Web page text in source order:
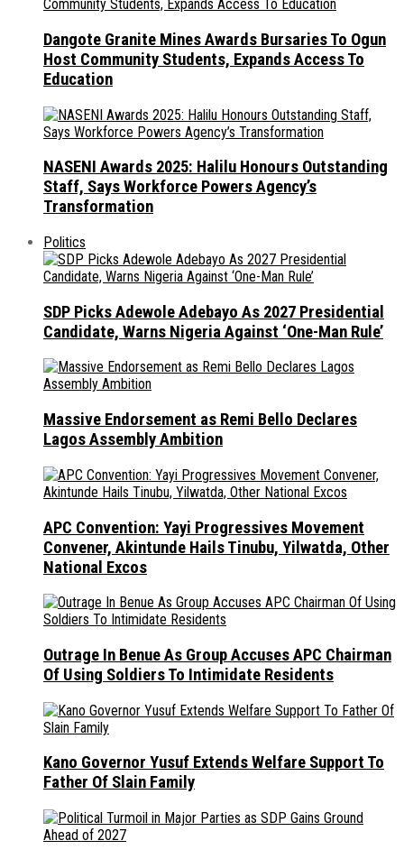
Dangote Granite Mines Awards Bursaries To Ogun
Host Community Students, Expands Access To
Education
NASENI Awards 2025: Halilu Honours Outstanding
Staff, Says Workforce Powers Agency’s
Transformation
Politics
SDP Picks Adewole Adebayo As 2027 Presidential
Candidate, Warns Nigeria Against ‘One-Man Rule’
Massive Endorsement as Remi Bello Declares
Lagos Assembly Ambition
APC Convention: Yayi Progressives Movement
Convener, Akintunde Hails Tinubu, Yilwatda, Other
National Excos
Outrage In Benue As Group Accuses APC Chairman
Of Using Soldiers To Intimidate Residents
Kano Governor Yusuf Extends Welfare Support To
Father Of Slain Family